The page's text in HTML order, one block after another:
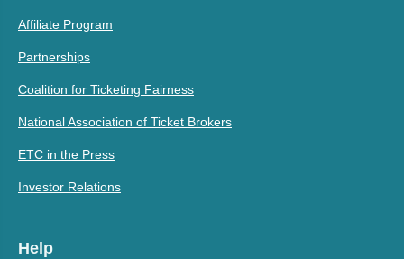
Affiliate Program
Partnerships
Coalition for Ticketing Fairness
National Association of Ticket Brokers
ETC in the Press
Investor Relations
Help